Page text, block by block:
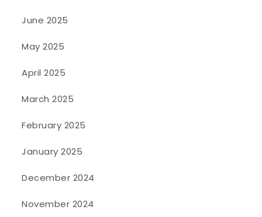
June 2025
May 2025
April 2025
March 2025
February 2025
January 2025
December 2024
November 2024